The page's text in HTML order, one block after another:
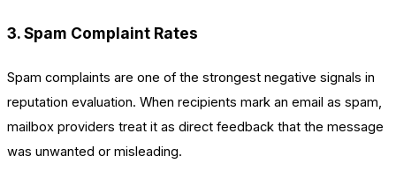
3. Spam Complaint Rates
Spam complaints are one of the strongest negative signals in
reputation evaluation. When recipients mark an email as spam,
mailbox providers treat it as direct feedback that the message
was unwanted or misleading.